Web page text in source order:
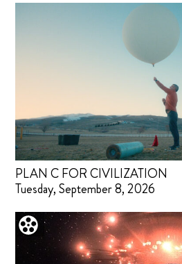
PLAN C FOR CIVILIZATION
Tuesday, September 8, 2026